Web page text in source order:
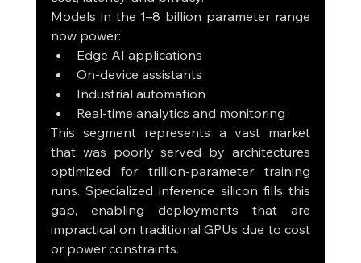
Models in the 1–8 billion parameter range
now power:
Edge AI applications
On-device assistants
Industrial automation
Real-time analytics and monitoring
This segment represents a vast market
that was poorly served by architectures
optimized for trillion-parameter training
runs. Specialized inference silicon fills this
gap, enabling deployments that are
impractical on traditional GPUs due to cost
or power constraints.